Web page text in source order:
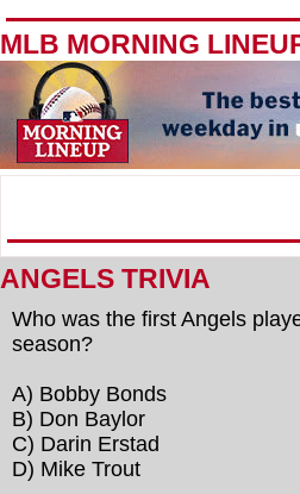
MLB MORNING
ANGELS TRIVIA
Who was the first Angels
season?
A) Bobby Bonds
B) Don Baylor
C) Darin Erstad
D) Mike Trout